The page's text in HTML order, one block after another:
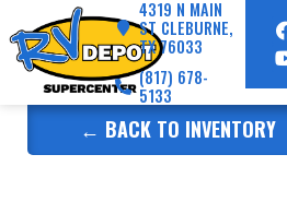
4319 N MAIN
ST CLEBURNE,
TX 76033
(817) 678-
5133
← BACK TO INVENTORY